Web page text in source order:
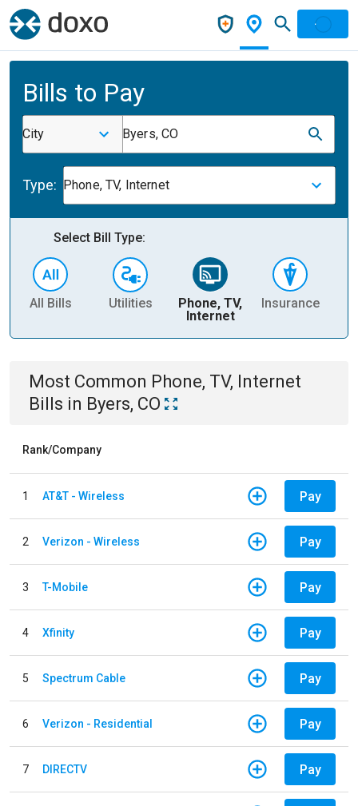
Bills to Pay
City Byers, CO
Type: Phone, TV, Internet
Select Bill Type:
All Bills Utilities
Phone, TV,
Internet
Insurance
Most Common Phone, TV, Internet
Bills in Byers, CO
Rank/Company
1 AT&T - Wireless Pay
2 Verizon - Wireless Pay
3 T-Mobile Pay
4 Xfinity Pay
5 Spectrum Cable Pay
6 Verizon - Residential Pay
7 DIRECTV Pay